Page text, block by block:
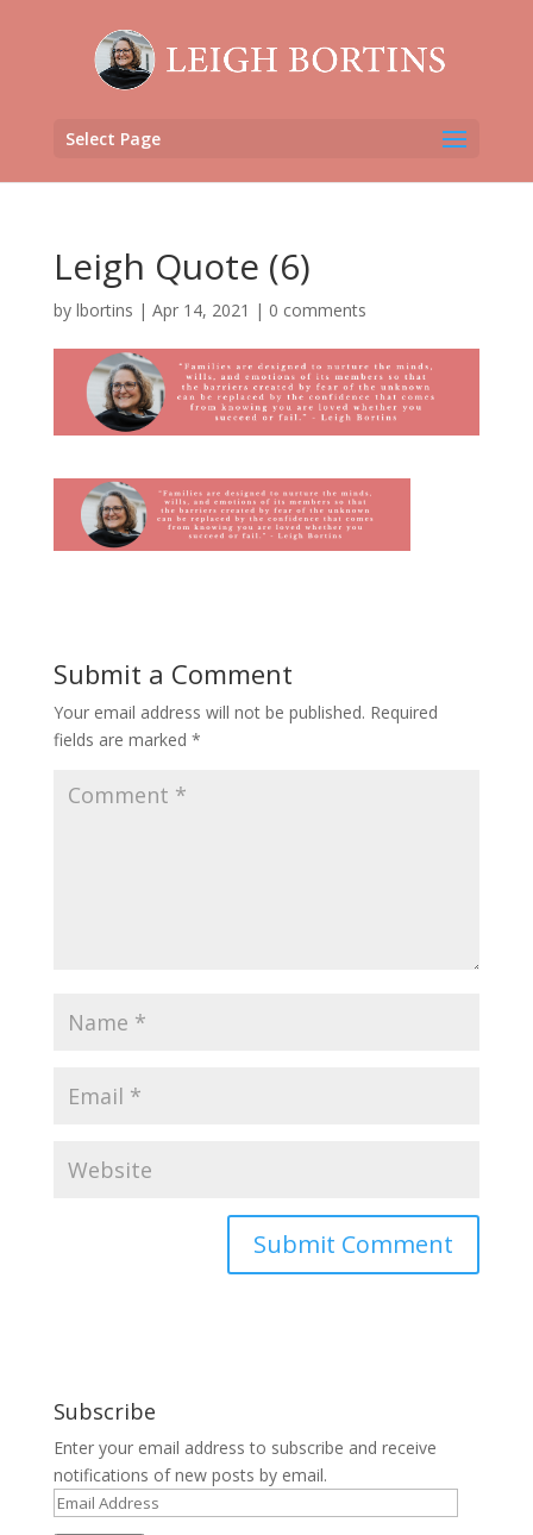
Select Page
Leigh Quote (6)
by lbortins | Apr 14, 2021 | 0 comments
Submit a Comment
Your email address will not be published. Required
fields are marked *
Subscribe
Enter your email address to subscribe and receive
notifications of new posts by email.
Email